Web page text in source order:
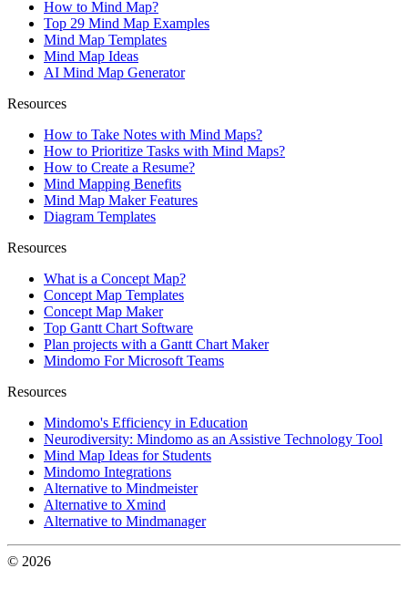
How to Mind Map?
Top 29 Mind Map Examples
Mind Map Templates
Mind Map Ideas
AI Mind Map Generator
Resources
How to Take Notes with Mind Maps?
How to Prioritize Tasks with Mind Maps?
How to Create a Resume?
Mind Mapping Benefits
Mind Map Maker Features
Diagram Templates
Resources
What is a Concept Map?
Concept Map Templates
Concept Map Maker
Top Gantt Chart Software
Plan projects with a Gantt Chart Maker
Mindomo For Microsoft Teams
Resources
Mindomo's Efficiency in Education
Neurodiversity: Mindomo as an Assistive Technology Tool
Mind Map Ideas for Students
Mindomo Integrations
Alternative to Mindmeister
Alternative to Xmind
Alternative to Mindmanager
© 2026